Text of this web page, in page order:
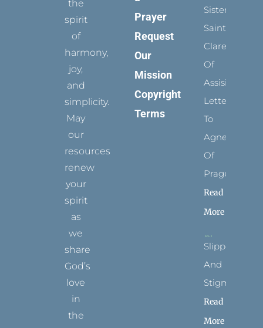
the
spirit
of
harmony,
joy,
and
simplicity.
May
our
resources
renew
your
spirit
as
we
share
God’s
love
in
the
Prayer
Request
Our
Mission
Copyright
Terms
Sister
Saints:
Clare
Of
Assisi’s
Letters
To
Agnes
Of
Prague
Read
More
Slippers
And
Stigmata
Read
More